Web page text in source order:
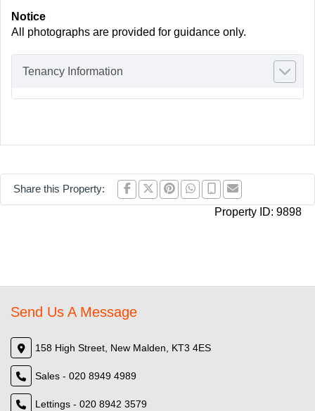
Notice
All photographs are provided for guidance only.
Tenancy Information
Share this Property:
Property ID: 9898
Send Us A Message
158 High Street, New Malden, KT3 4ES
Sales - 020 8949 4989
Lettings - 020 8942 3579